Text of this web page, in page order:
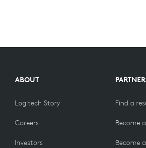
ABOUT
Logitech Story
Careers
Investors
Find a
Become
Become